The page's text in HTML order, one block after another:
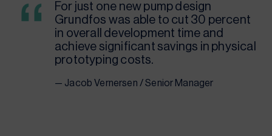
For just one new pump design
Grundfos was able to cut 30 percent
in overall development time and
achieve significant savings in physical
prototyping costs.
— Jacob Vernersen / Senior Manager